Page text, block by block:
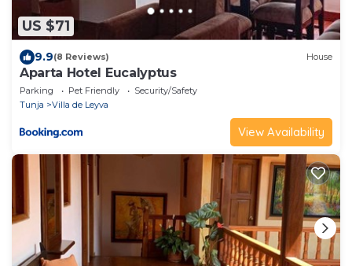
US $71
9.9(8 Reviews) House
Aparta Hotel Eucalyptus
Parking Pet Friendly
Security/Safety
Tunja
Villa de Leyva
View Availability